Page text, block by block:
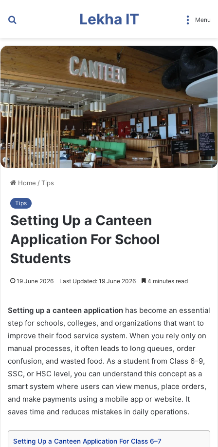
Lekha IT Menu
Home /Tips
Tips
Setting Up a Canteen
Application For School
Students
19 June 2026 Last Updated: 19 June 2026 4 minutes read
Setting up a canteen application has become an essential
step for schools, colleges, and organizations that want to
improve their food service system. When you rely only on
manual processes, it often leads to long queues, order
confusion, and wasted food. As a student from Class 6–9,
SSC, or HSC level, you can understand this concept as a
smart system where users can view menus, place orders,
and make payments using a mobile app or website. It
saves time and reduces mistakes in daily operations.
Setting Up a Canteen Application For Class 6–7